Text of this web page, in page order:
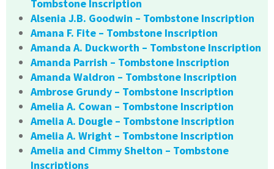
Tombstone Inscription
Alsenia J.B. Goodwin – Tombstone Inscription
Amana F. Fite – Tombstone Inscription
Amanda A. Duckworth – Tombstone Inscription
Amanda Parrish – Tombstone Inscription
Amanda Waldron – Tombstone Inscription
Ambrose Grundy – Tombstone Inscription
Amelia A. Cowan – Tombstone Inscription
Amelia A. Dougle – Tombstone Inscription
Amelia A. Wright – Tombstone Inscription
Amelia and Cimmy Shelton – Tombstone
Inscriptions